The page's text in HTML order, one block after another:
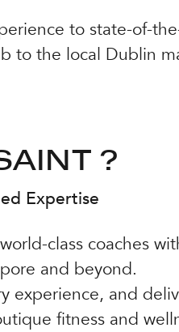
to state-of-
to the local Dublin
?
Expertise
class coaches
and beyond.
experience, and
fitness and